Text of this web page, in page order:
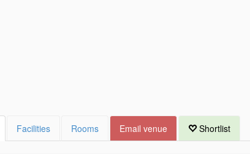
Facilities Rooms Email venue Shortlist